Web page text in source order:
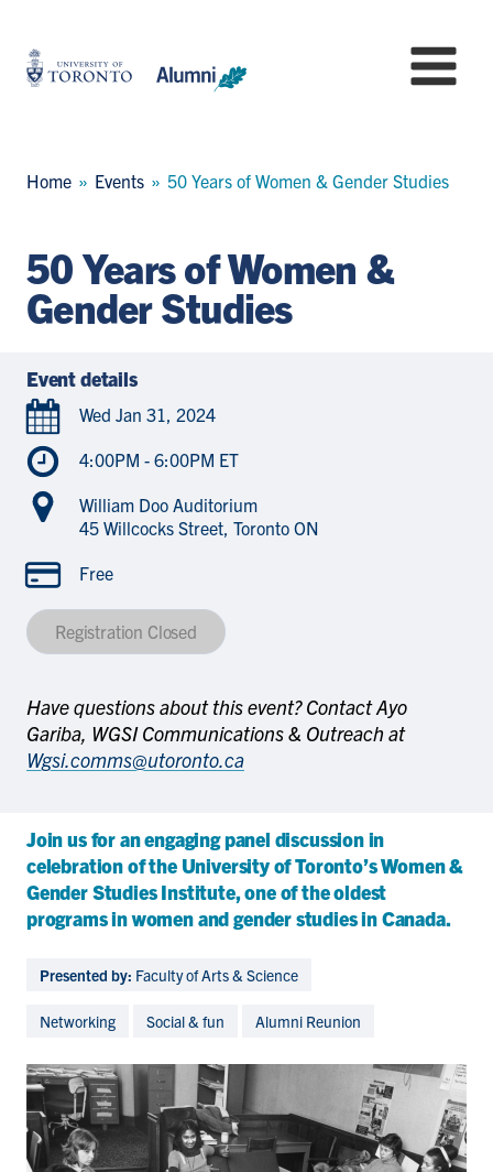
main
University
of
Home
Breadcrumb
Home Events 50 Years of Women & Gender Studies
50 Years of Women &
Gender Studies
Event details
Wed Jan 31, 2024
4:00PM - 6:00PM ET
William Doo Auditorium
45 Willcocks Street, Toronto ON
Free
Registration Closed
Have questions about this event? Contact Ayo
Gariba, WGSI Communications & Outreach at
Wgsi.comms@utoronto.ca
Join us for an engaging panel discussion in
celebration of the University of Toronto’s Women &
Gender Studies Institute, one of the oldest
programs in women and gender studies in Canada.
Presented by: Faculty of Arts & Science
Networking Social & fun Alumni Reunion